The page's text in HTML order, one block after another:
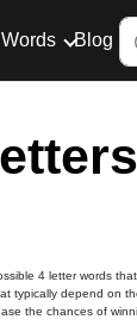
Blog
4 letter words
typically depend on
the chances of